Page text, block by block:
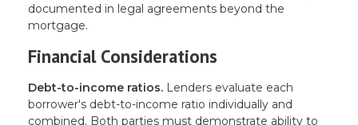
documented in legal agreements beyond the
mortgage.
Financial Considerations
Debt-to-income ratios. Lenders evaluate each
borrower's debt-to-income ratio individually and
combined. Both parties must demonstrate ability to